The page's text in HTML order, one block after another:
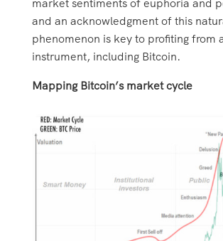
market sentiments of euphoria and
and an acknowledgment of this
phenomenon is key to profiting from
instrument, including Bitcoin.
Mapping Bitcoin’s market cycle